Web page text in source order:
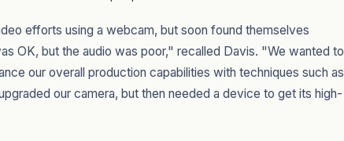
efforts using a webcam, but soon found themselves
OK, but the audio was poor," recalled Davis. "We wanted to
our overall production capabilities with techniques such as
our camera, but then needed a device to get its high-